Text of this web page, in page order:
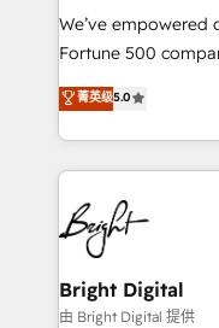
Marketing
2018 Website
Growth-Driven
Sales Enablement
HubSpot COS
COS Design Award
Partner 📆Founded
We’ve
Fortune 500
and nonprofits — to
revenue, and
With deep
automation,
lasting impact. We specialize in: • Turnkey and end-
to-end HubSpot
Sales, Service,
and chat agents,
workflows •
菁英级5.0
Bright Digital
由 Bright Digital 提供